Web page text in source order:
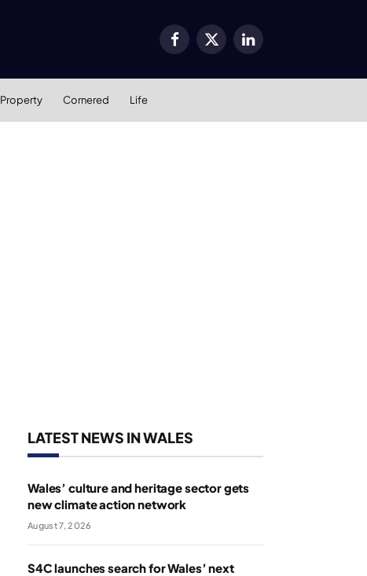
Facebook
X
LinkedIn
Property Cornered Life
LATEST NEWS IN WALES
Wales’ culture and heritage sector gets
new climate action network
August 7, 2026
S4C launches search for Wales’ next